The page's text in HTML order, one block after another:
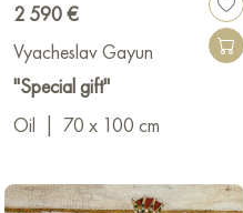
2 590 €
Vyacheslav Gayun
"Special gift"
Oil
70 x 100 cm